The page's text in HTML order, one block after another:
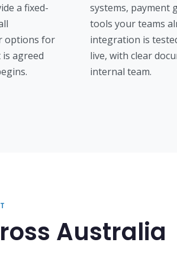
a fixed-
options for
agreed
systems, payment
tools your teams
integration is
live, with clear
internal team.
Australia